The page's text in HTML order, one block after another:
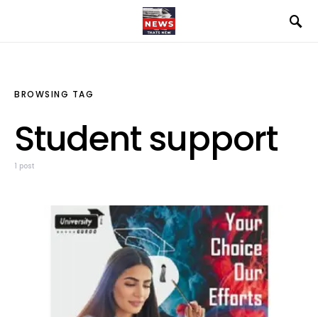
BROWSING TAG
Student support
1 post